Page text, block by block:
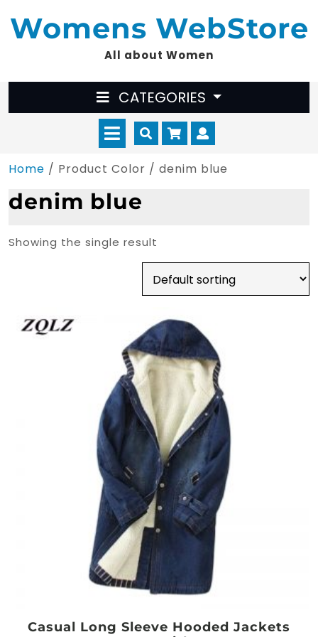
to
content
Womens WebStore
All about Women
CATEGORIES
Open
Menu
Cart
Home / Product Color / denim blue
denim blue
Showing the single result
Casual Long Sleeve Hooded Jackets